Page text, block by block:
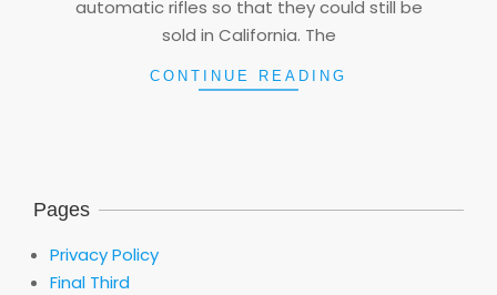
automatic rifles so that they could still be
sold in California. The
CONTINUE READING
Pages
Privacy Policy
Final Third